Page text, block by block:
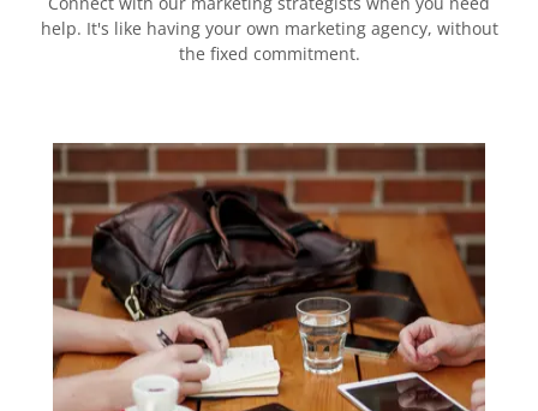
help. It's like having your own marketing agency, without
the fixed commitment.